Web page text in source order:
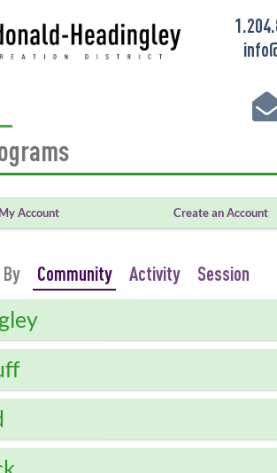
Account Create an Account
Community Activity Session